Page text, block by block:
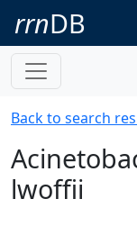
rrnDB
Back to search
lwoffii